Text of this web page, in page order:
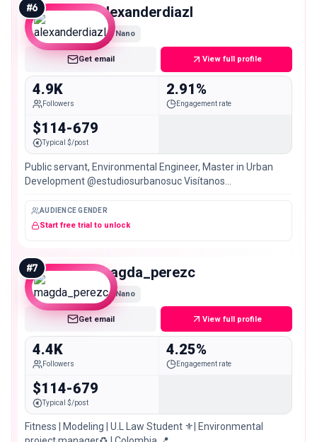
#6 alexanderdiazl
Nano
Get email View full profile
4.9K
Followers
2.91%
Engagement rate
$114-679
Typical $/post
Public servant, Environmental Engineer, Master in Urban
Development @estudiosurbanosuc Visítanos
🇧🇴 🇪🇨 🇨🇷 🇵🇦
AUDIENCE GENDER
Start free trial to unlock
#7 magda_perezc
Nano
Get email View full profile
4.4K
Followers
4.25%
Engagement rate
$114-679
Typical $/post
Fitness | Modeling | U.L Law Student ⚜️| Environmental